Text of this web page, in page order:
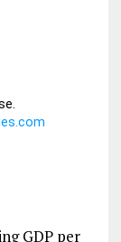
GDP per